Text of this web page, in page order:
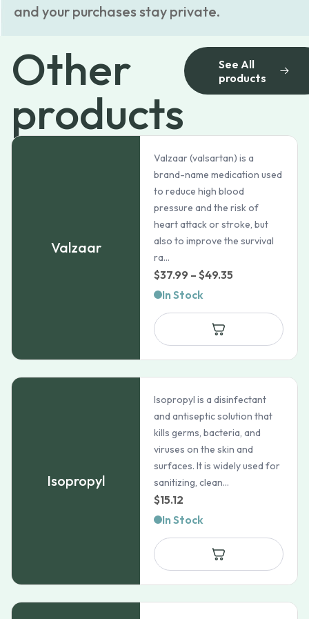
and your purchases stay private.
Other
products
See All
products
Valzaar
Valzaar (valsartan) is a
brand-name medication used
to reduce high blood
pressure and the risk of
heart attack or stroke, but
also to improve the survival
ra...
$37.99 – $49.35
$37.99
$49.35
In Stock
Isopropyl
Isopropyl is a disinfectant
and antiseptic solution that
kills germs, bacteria, and
viruses on the skin and
surfaces. It is widely used for
sanitizing, clean...
$15.12
In Stock